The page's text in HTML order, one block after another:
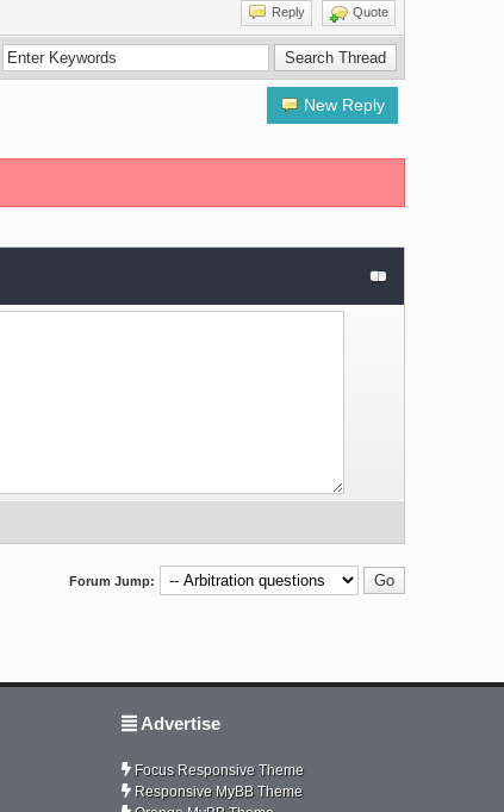
Reply Quote
New Reply
Forum Jump:
Advertise
Focus Responsive Theme
Responsive MyBB Theme